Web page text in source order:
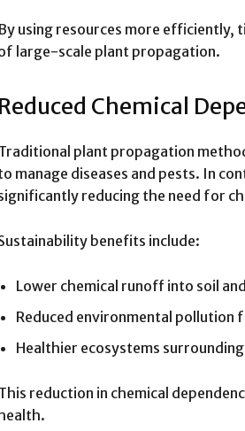
using resources more
large-scale plant propagation.
Chemical
plant propagation
manage diseases and pests. In
reducing the need for
benefits include:
Lower chemical runoff into soil
Reduced environmental pollution
Healthier ecosystems
reduction in chemical